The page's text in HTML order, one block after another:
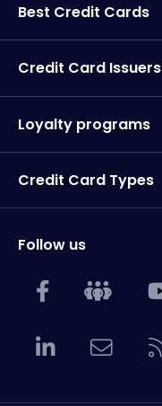
Best Credit Cards
Credit Card Issuers
Loyalty programs
Credit Card Types
Follow us